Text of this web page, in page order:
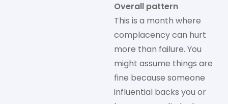
Overall pattern
This is a month where
complacency can hurt
more than failure. You
might assume things are
fine because someone
influential backs you or